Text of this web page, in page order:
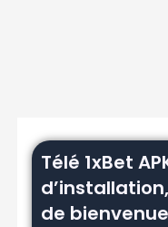
Télé 1xBet
de bienvenue